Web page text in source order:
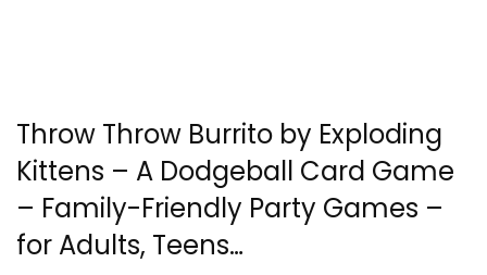
Throw Throw Burrito by Exploding
Kittens – A Dodgeball Card Game
– Family-Friendly Party Games –
for Adults, Teens…